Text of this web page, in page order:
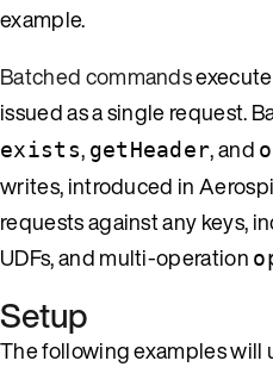
example.
Batched commands
issued as a single request.
exists, getHeader, and
writes, introduced in
requests against any keys,
UDFs, and multi-operation
Setup
The following examples will